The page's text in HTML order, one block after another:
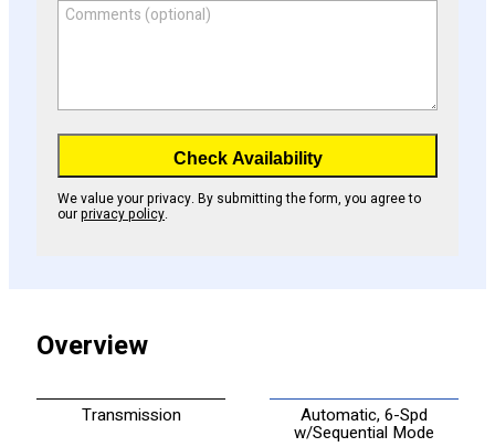
Comments (optional)
Check Availability
We value your privacy. By submitting the form, you agree to
ourprivacy policy.
Overview
Transmission Automatic, 6-Spd
w/Sequential Mode